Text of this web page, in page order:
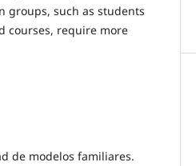
groups, such as students
courses, require more
de modelos familiares.